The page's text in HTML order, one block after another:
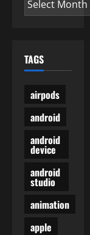
TAGS
airpods
android
android
device
android
studio
animation
apple